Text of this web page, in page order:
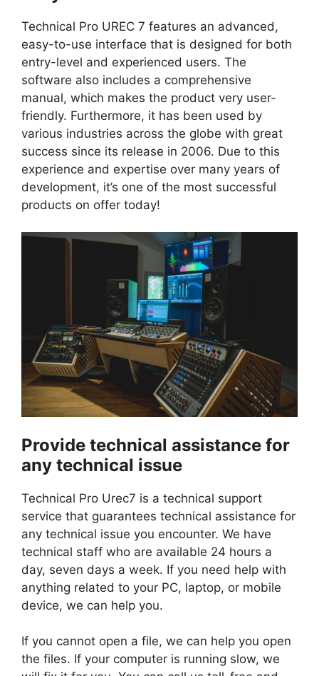
Technical Pro UREC 7 features an advanced,
easy-to-use interface that is designed for both
entry-level and experienced users. The
software also includes a comprehensive
manual, which makes the product very user-
friendly. Furthermore, it has been used by
various industries across the globe with great
success since its release in 2006. Due to this
experience and expertise over many years of
development, it’s one of the most successful
products on offer today!
Provide technical assistance for
any technical issue
Technical Pro Urec7 is a technical support
service that guarantees technical assistance for
any technical issue you encounter. We have
technical staff who are available 24 hours a
day, seven days a week. If you need help with
anything related to your PC, laptop, or mobile
device, we can help you.
If you cannot open a file, we can help you open
the files. If your computer is running slow, we